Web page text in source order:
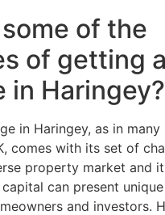
of the
of getting a
in Haringey?
in Haringey, as in
comes with its set of
property market and
can present
and investors.